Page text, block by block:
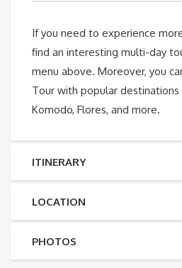
If you need to experience
find an interesting multi-day
menu above. Moreover, you
Tour with popular destinations
Komodo, Flores, and more.
ITINERARY
LOCATION
PHOTOS